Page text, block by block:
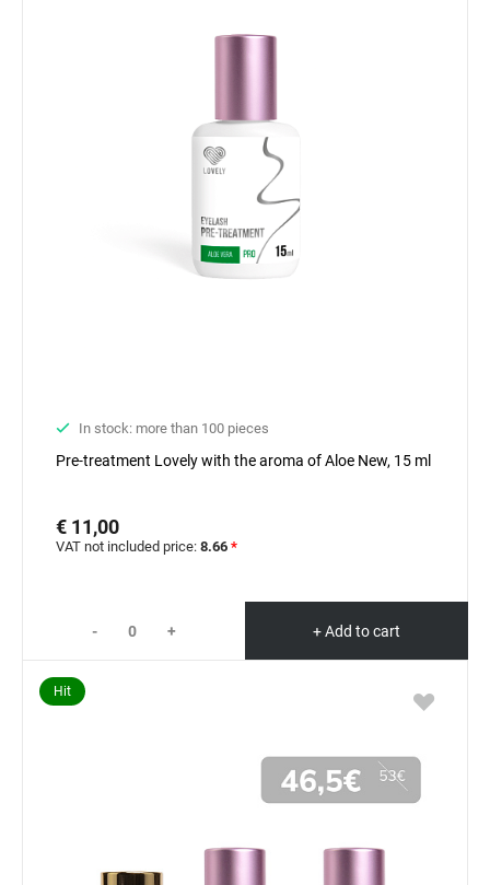
In stock: more than 100 pieces
Pre-treatment Lovely with the aroma of Aloe New, 15 ml
€ 11,00
VAT not included price: 8.66 *
- + + Add to cart
Hit